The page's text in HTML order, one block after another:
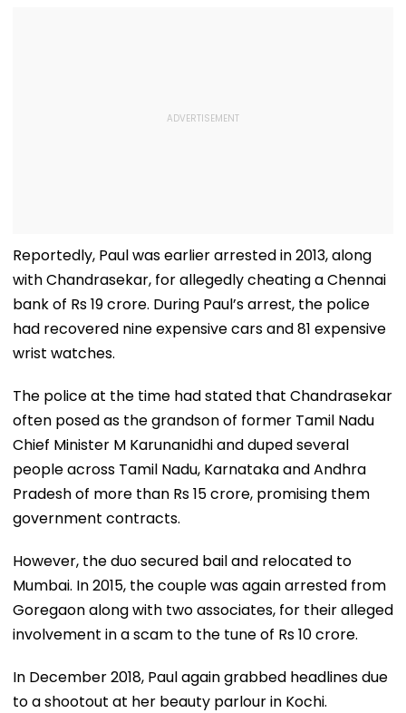
Reportedly, Paul was earlier arrested in 2013, along
with Chandrasekar, for allegedly cheating a Chennai
bank of Rs 19 crore. During Paul’s arrest, the police
had recovered nine expensive cars and 81 expensive
wrist watches.
The police at the time had stated that Chandrasekar
often posed as the grandson of former Tamil Nadu
Chief Minister M Karunanidhi and duped several
people across Tamil Nadu, Karnataka and Andhra
Pradesh of more than Rs 15 crore, promising them
government contracts.
However, the duo secured bail and relocated to
Mumbai. In 2015, the couple was again arrested from
Goregaon along with two associates, for their alleged
involvement in a scam to the tune of Rs 10 crore.
In December 2018, Paul again grabbed headlines due
to a shootout at her beauty parlour in Kochi.